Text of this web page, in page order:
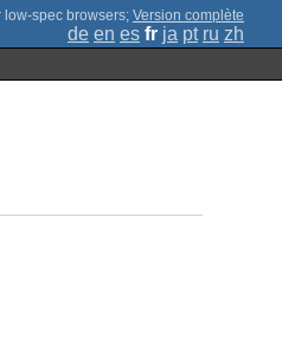
; Version complète
de en es fr ja pt ru zh